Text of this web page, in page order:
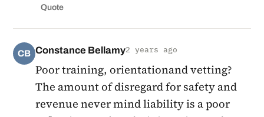
Quote
CB Constance Bellamy2 years ago
Poor training, orientationand vetting?
The amount of disregard for safety and
revenue never mind liability is a poor